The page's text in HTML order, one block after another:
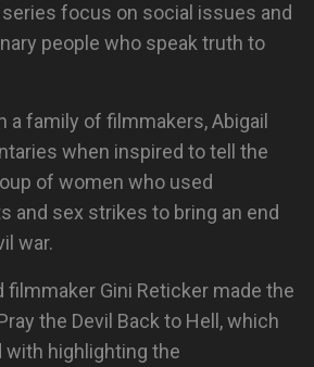
focus on social issues and
people who speak truth to
a family of filmmakers, Abigail
when inspired to tell the
of women who used
and sex strikes to bring an end
war.
filmmaker Gini Reticker made the
the Devil Back to Hell, which
with highlighting the